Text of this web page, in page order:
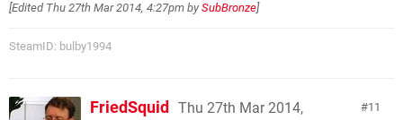
[Edited Thu 27th Mar 2014, 4:27pm by SubBronze]
SteamID: bulby1994
11
FriedSquid
Thu 27th Mar 2014,